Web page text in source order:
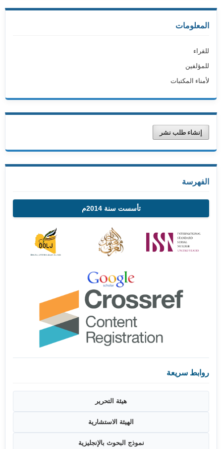
المعلومات
للقراء
للمؤلفين
لأمناء المكتبات
إنشاء طلب نشر
الفهرسة
تأسست سنة 2014م
روابط سريعة
هيئة التحرير
الهيئة الاستشارية
نموذج البحوث بالإنجليزية